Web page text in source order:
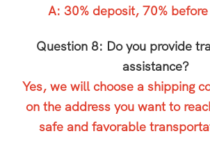
A: 30% deposit, 70%
Question 8: Do you provide
assistance?
Yes, we will choose a shipping
on the address you want to
safe and favorable